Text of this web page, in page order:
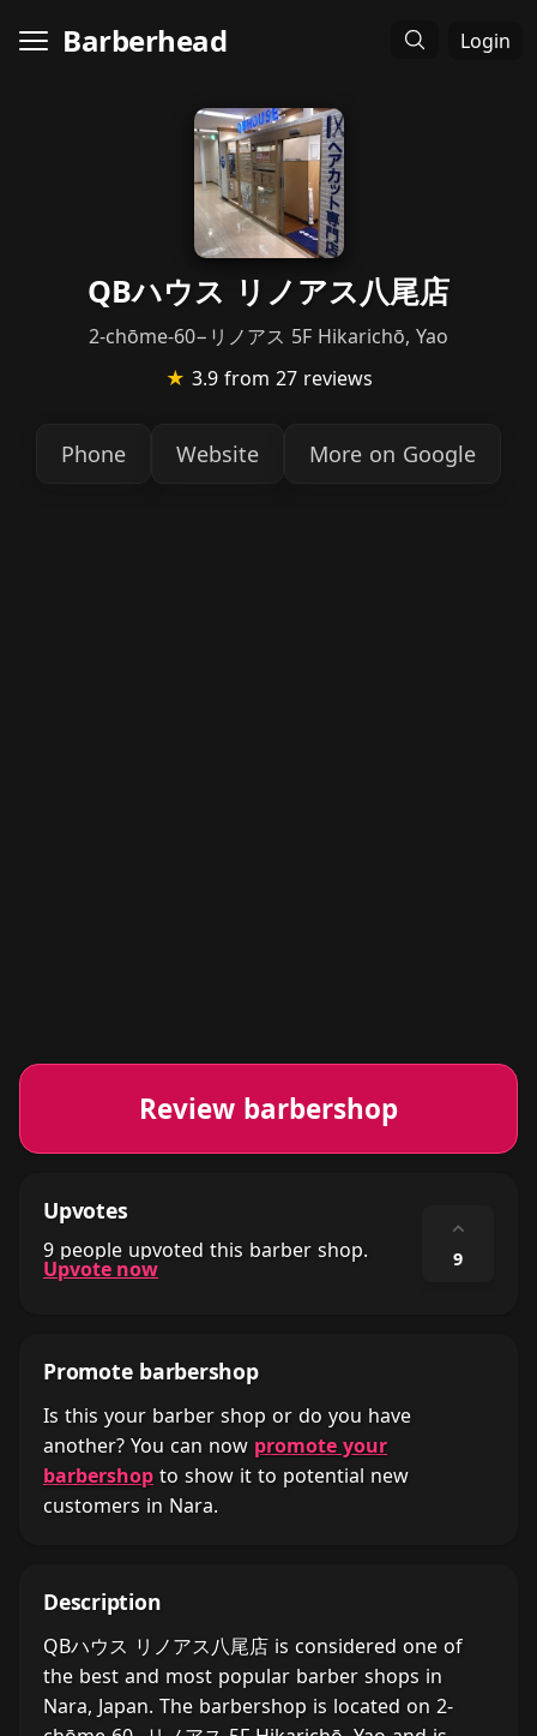
Barberhead Login
QBハウス リノアス八尾店
2-chōme-60−リノアス 5F Hikarichō, Yao
★ 3.9 from 27 reviews
Phone Website More on Google
Review barbershop
Upvotes
9 people upvoted this barber shop.
Upvote now
⌃
9
Promote barbershop
Is this your barber shop or do you have
another? You can now promote your
barbershop to show it to potential new
customers in Nara.
Description
QBハウス リノアス八尾店 is considered one of
the best and most popular barber shops in
Nara, Japan. The barbershop is located on 2-